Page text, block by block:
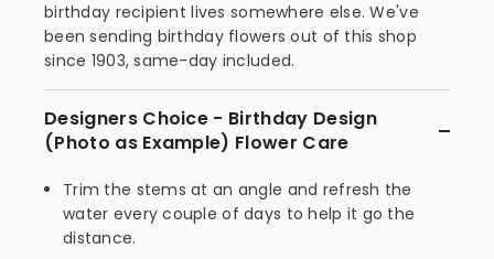
birthday recipient lives somewhere else. We've
been sending birthday flowers out of this shop
since 1903, same-day included.
Designers Choice - Birthday Design
(Photo as Example) Flower Care
Trim the stems at an angle and refresh the
water every couple of days to help it go the
distance.